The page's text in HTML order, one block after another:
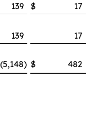
139 $
17
139
17
(5,148) $ 482